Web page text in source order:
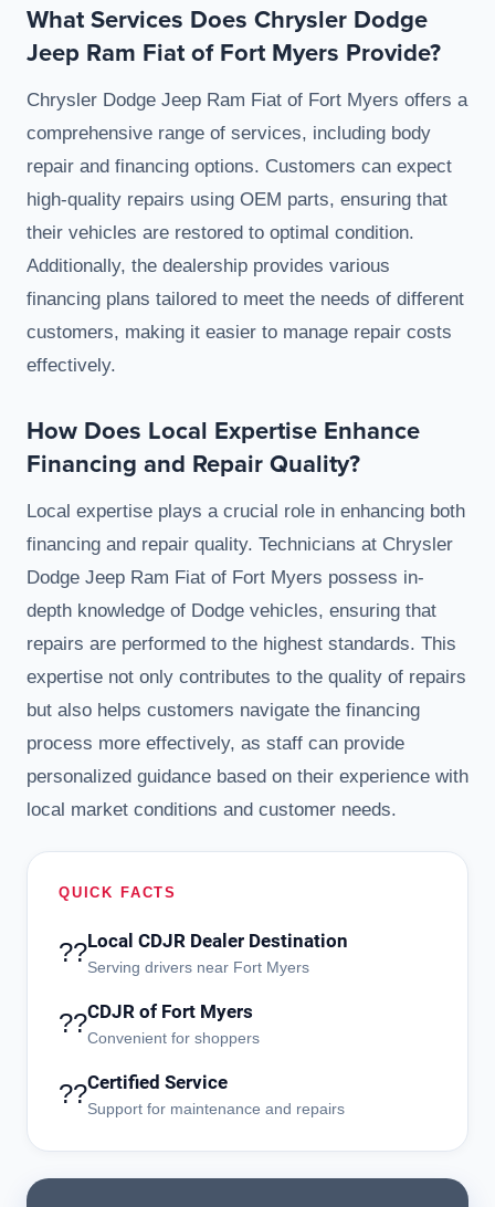
What Services Does Chrysler Dodge
Jeep Ram Fiat of Fort Myers Provide?
Chrysler Dodge Jeep Ram Fiat of Fort Myers offers a
comprehensive range of services, including body
repair and financing options. Customers can expect
high-quality repairs using OEM parts, ensuring that
their vehicles are restored to optimal condition.
Additionally, the dealership provides various
financing plans tailored to meet the needs of different
customers, making it easier to manage repair costs
effectively.
How Does Local Expertise Enhance
Financing and Repair Quality?
Local expertise plays a crucial role in enhancing both
financing and repair quality. Technicians at Chrysler
Dodge Jeep Ram Fiat of Fort Myers possess in-
depth knowledge of Dodge vehicles, ensuring that
repairs are performed to the highest standards. This
expertise not only contributes to the quality of repairs
but also helps customers navigate the financing
process more effectively, as staff can provide
personalized guidance based on their experience with
local market conditions and customer needs.
QUICK FACTS
??Local CDJR Dealer Destination
Serving drivers near Fort Myers
??CDJR of Fort Myers
Convenient for shoppers
??Certified Service
Support for maintenance and repairs